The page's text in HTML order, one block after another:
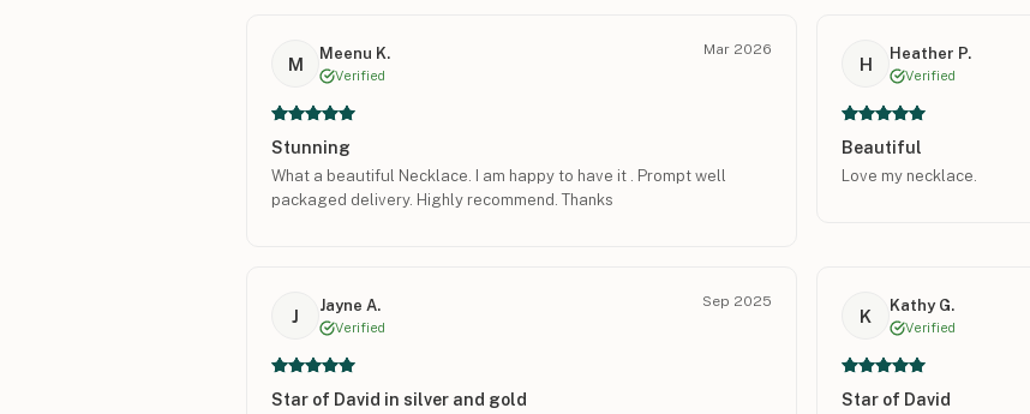
M
Meenu K.
Verified
Mar 2026
Stunning
What a beautiful Necklace. I am happy to have it . Prompt well
packaged delivery. Highly recommend. Thanks
H
Heather P.
Verified
Beautiful
Love my necklace.
J
Jayne A.
Verified
Sep 2025
Star of David in silver and gold
K
Kathy G.
Verified
Star of David